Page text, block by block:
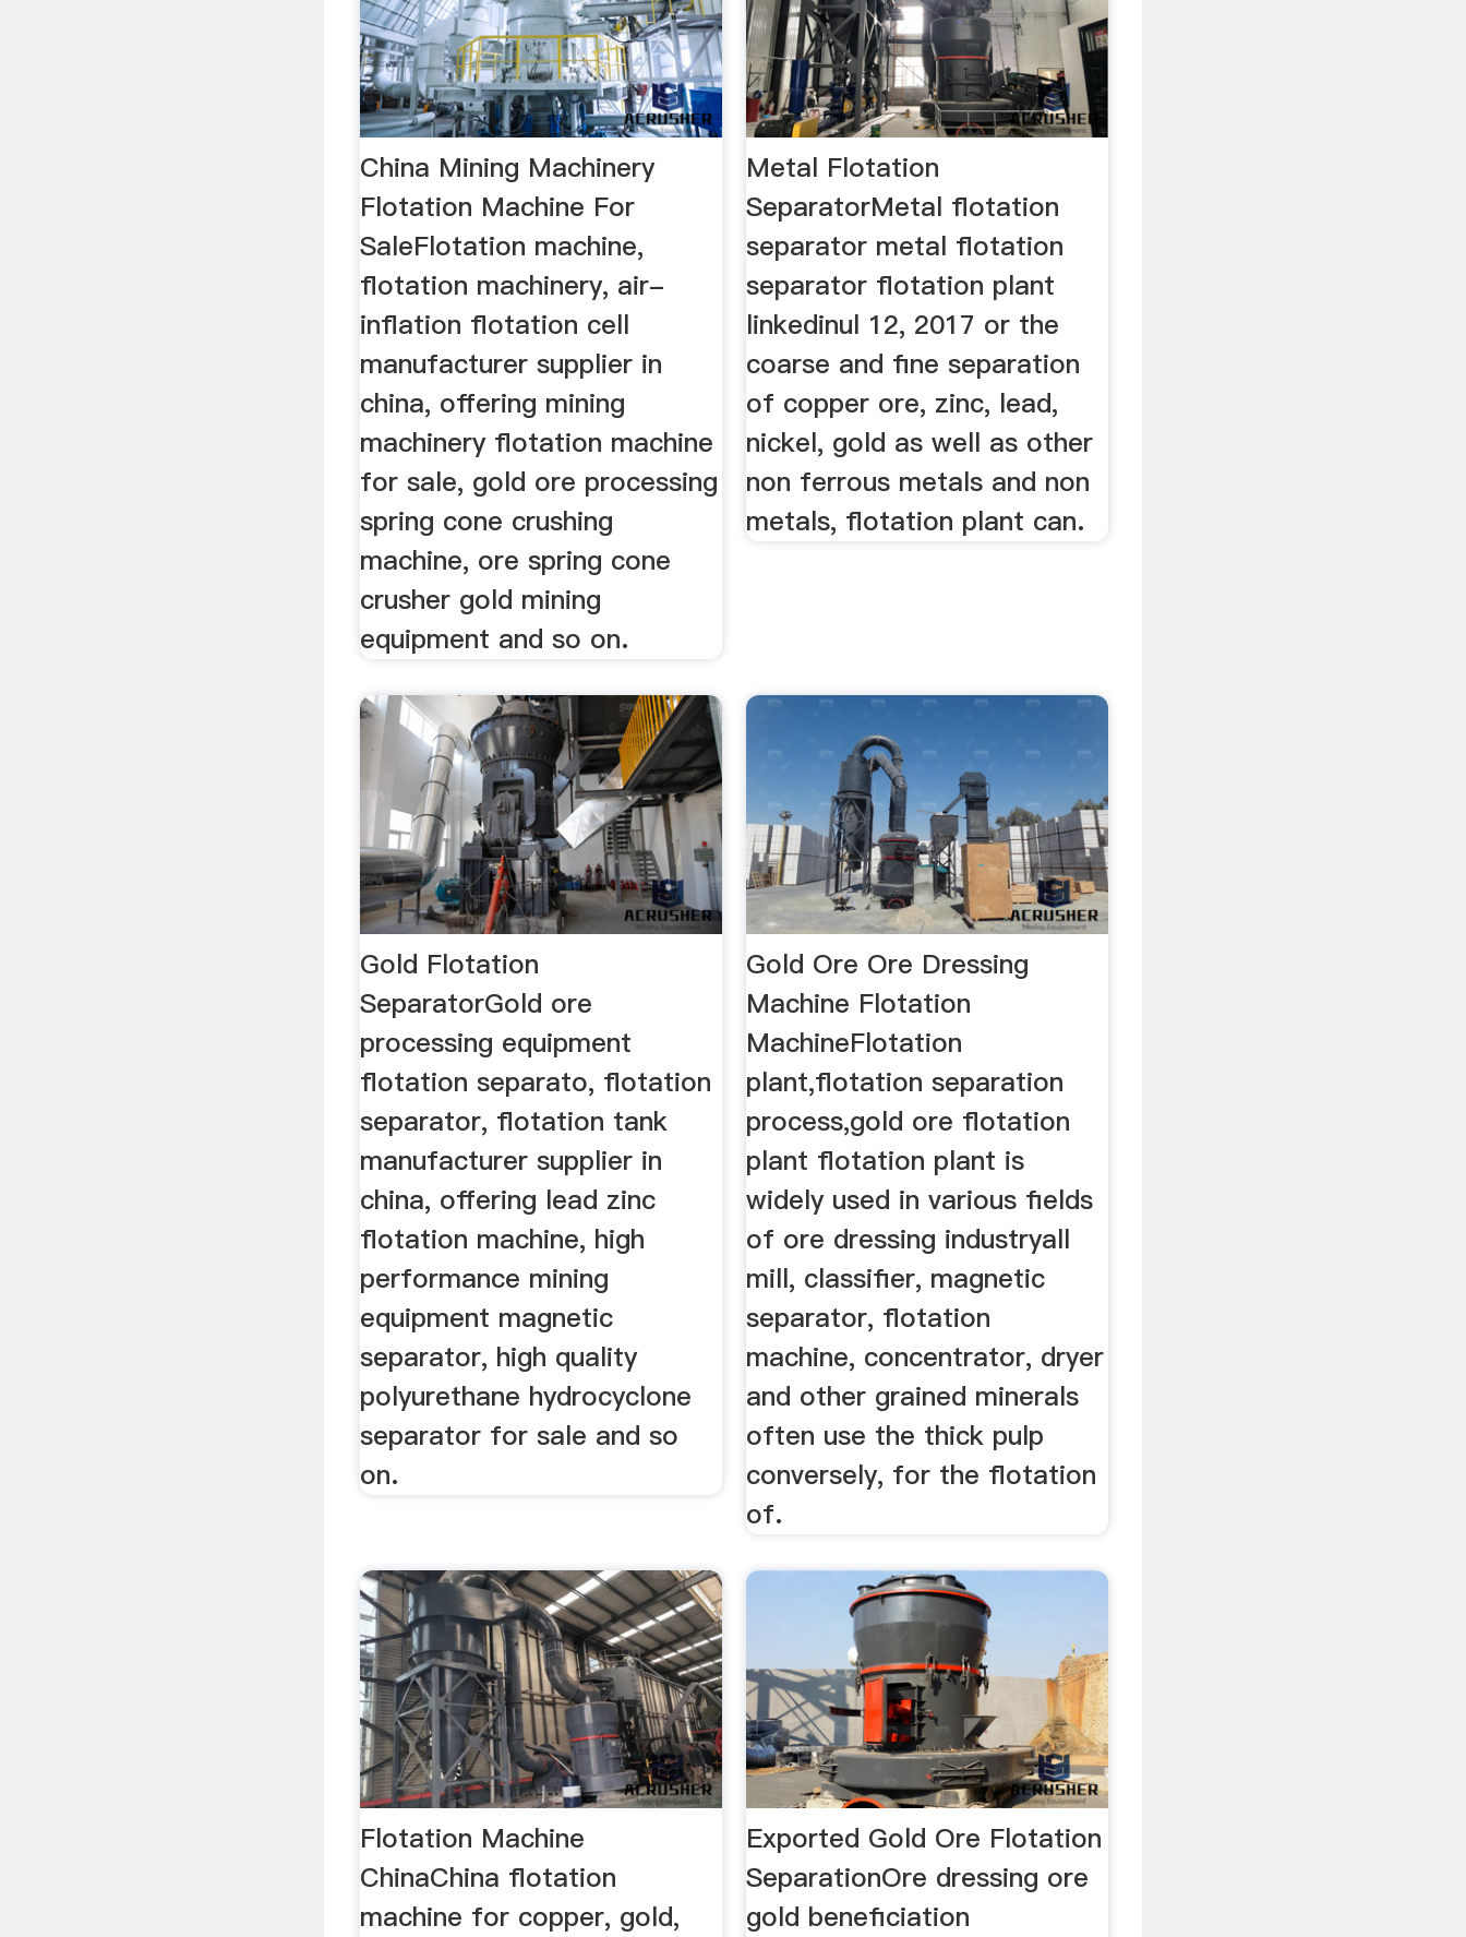
China Mining Machinery
Flotation Machine For
SaleFlotation machine,
flotation machinery, air-
inflation flotation cell
manufacturer supplier in
china, offering mining
machinery flotation machine
for sale, gold ore processing
spring cone crushing
machine, ore spring cone
crusher gold mining
equipment and so on.
Metal Flotation
SeparatorMetal flotation
separator metal flotation
separator flotation plant
linkedinul 12, 2017 or the
coarse and fine separation
of copper ore, zinc, lead,
nickel, gold as well as other
non ferrous metals and non
metals, flotation plant can.
Gold Flotation
SeparatorGold ore
processing equipment
flotation separato, flotation
separator, flotation tank
manufacturer supplier in
china, offering lead zinc
flotation machine, high
performance mining
equipment magnetic
separator, high quality
polyurethane hydrocyclone
separator for sale and so
on.
Gold Ore Ore Dressing
Machine Flotation
MachineFlotation
plant,flotation separation
process,gold ore flotation
plant flotation plant is
widely used in various fields
of ore dressing industryall
mill, classifier, magnetic
separator, flotation
machine, concentrator, dryer
and other grained minerals
often use the thick pulp
conversely, for the flotation
of.
Flotation Machine
ChinaChina flotation
machine for copper, gold,
Exported Gold Ore Flotation
SeparationOre dressing ore
gold beneficiation